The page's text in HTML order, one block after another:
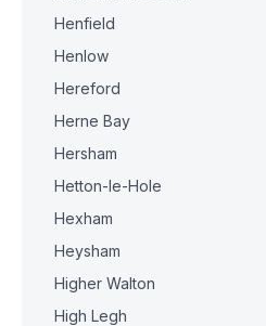
Henfield
Henlow
Hereford
Herne Bay
Hersham
Hetton-le-Hole
Hexham
Heysham
Higher Walton
High Legh